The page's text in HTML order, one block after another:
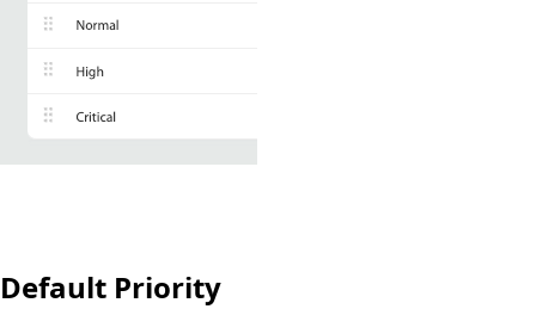
Default Priority